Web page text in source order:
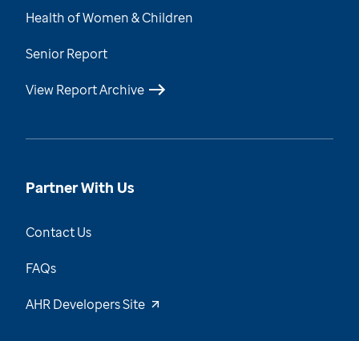
Health of Women & Children
Senior Report
View Report Archive
Partner With Us
Contact Us
FAQs
AHR Developers Site